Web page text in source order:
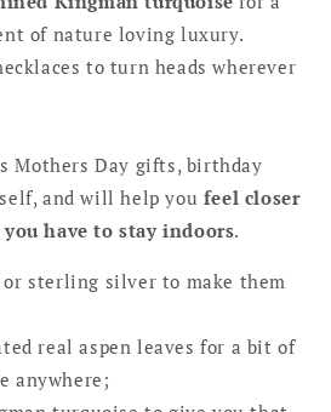
of nature loving luxury.
to turn heads wherever
Mothers Day gifts, birthday
and will help you feel closer
have to stay indoors.
or sterling silver to make them
real aspen leaves for a bit of
anywhere;